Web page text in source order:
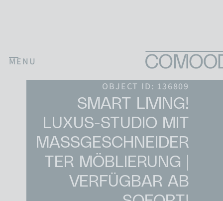
MENU
Main Navigation
OBJECT ID: 136809
SMART LIVING!
LUXUS-STUDIO MIT
MASSGESCHNEIDERT
ER MÖBLIERUNG | V
ERFÜGBAR AB S